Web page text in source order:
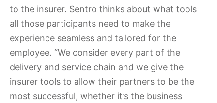
to the insurer. Sentro thinks about what tools
all those participants need to make the
experience seamless and tailored for the
employee. “We consider every part of the
delivery and service chain and we give the
insurer tools to allow their partners to be the
most successful, whether it’s the business